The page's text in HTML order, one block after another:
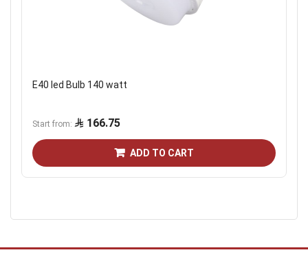
E40 led Bulb 140 watt
Start from 166.75
ADD TO CART